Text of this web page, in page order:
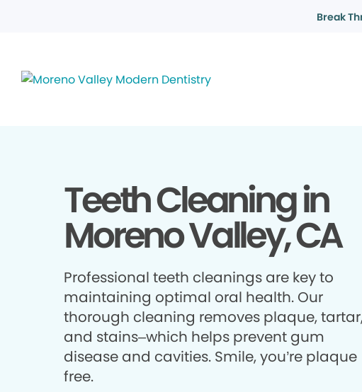
Break
Teeth Cleaning in
Moreno Valley, CA
Professional teeth cleanings are key to
maintaining optimal oral health. Our
thorough cleaning removes plaque,
and stains–which helps prevent gum
disease and cavities. Smile, you’re plaque
free.